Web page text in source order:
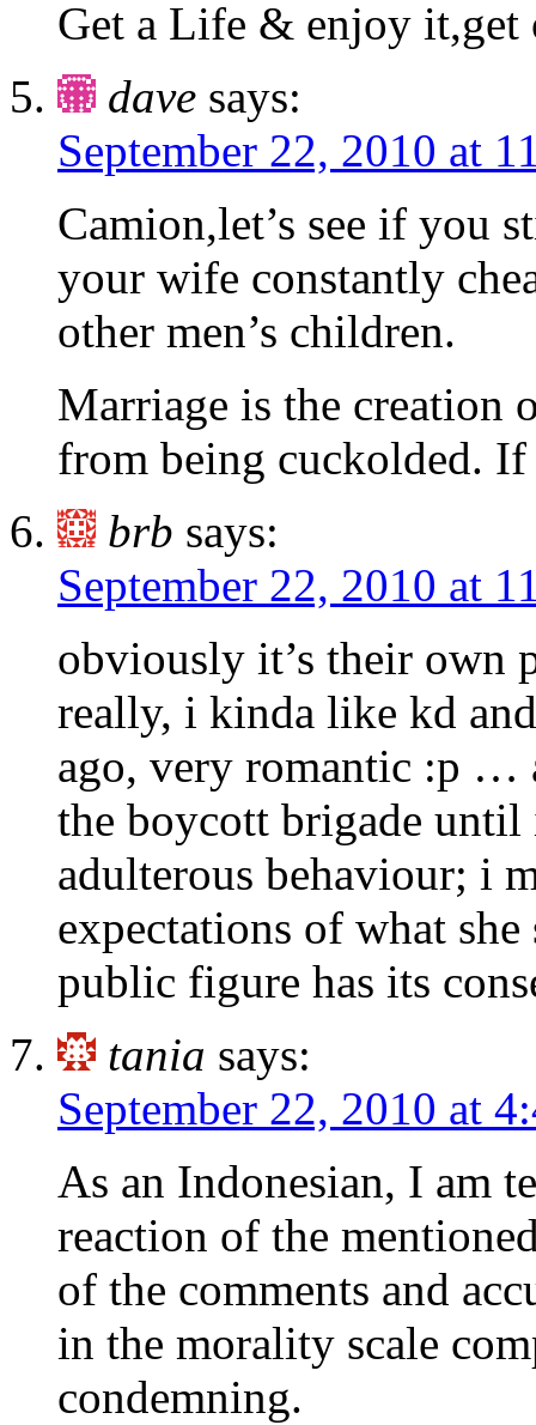
Get a Life & enjoy
dave says:
September 22, 2010 at
Camion,let’s see if you
your wife constantly
other men’s children.
Marriage is the creation
from being cuckolded.
brb says:
September 22, 2010 at
obviously it’s their
really, i kinda like kd
ago, very romantic :p …
the boycott brigade until
adulterous behaviour; i
expectations of what
public figure has its
tania says:
September 22, 2010 at
As an Indonesian, I am
reaction of the
of the comments and
in the morality scale
condemning.